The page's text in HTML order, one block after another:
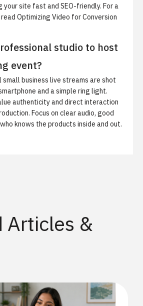
your site fast and SEO-friendly. For a
Optimizing Video for Conversion
studio to host
event?
small business live streams are shot
and a simple ring light.
authenticity and direct interaction
Focus on clear audio, good
knows the products inside and out.
Articles &